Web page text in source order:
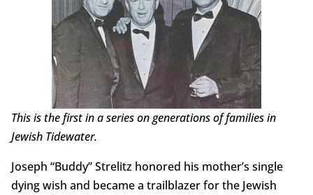
This is the first in a series on generations of families in
Jewish Tidewater.
Joseph “Buddy” Strelitz honored his mother’s single
dying wish and became a trailblazer for the Jewish